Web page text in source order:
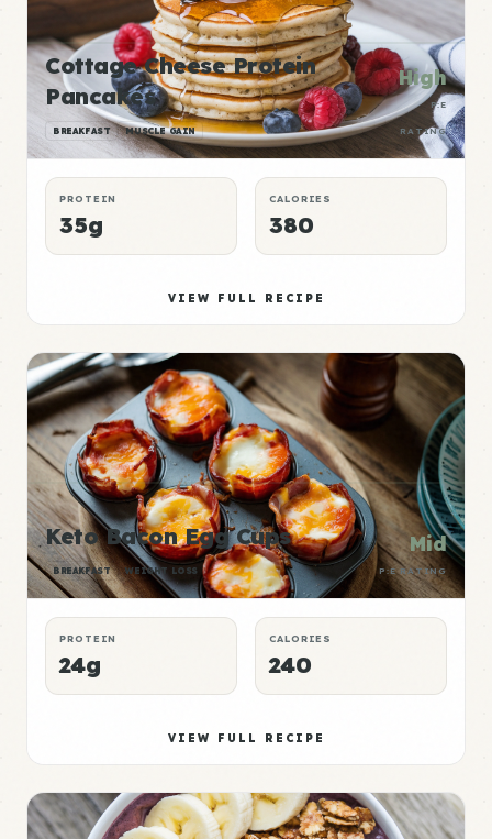
Cottage Cheese Protein
Pancakes
BREAKFAST MUSCLE GAIN
High
P:E
RATING
PROTEIN
35g
CALORIES
380
VIEW FULL RECIPE
Keto Bacon Egg Cups
BREAKFAST WEIGHT LOSS
Mid
P:E RATING
PROTEIN
24g
CALORIES
240
VIEW FULL RECIPE